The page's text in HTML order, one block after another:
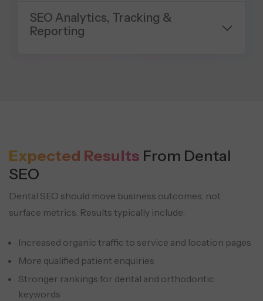
SEO Analytics, Tracking &
Reporting
Expected Results From Dental
SEO
Dental SEO should move business outcomes, not
surface metrics. Results typically include:
Increased organic traffic to service and location pages
More qualified patient enquiries
Stronger rankings for dental and orthodontic
keywords